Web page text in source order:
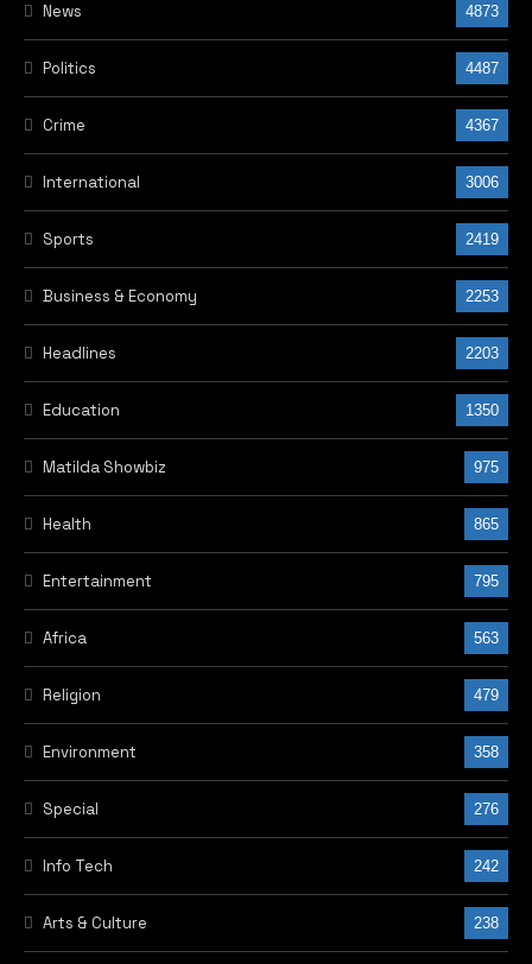
News 4873
Politics 4487
Crime 4367
International 3006
Sports 2419
Business & Economy 2253
Headlines 2203
Education 1350
Matilda Showbiz 975
Health 865
Entertainment 795
Africa 563
Religion 479
Environment 358
Special 276
Info Tech 242
Arts & Culture 238